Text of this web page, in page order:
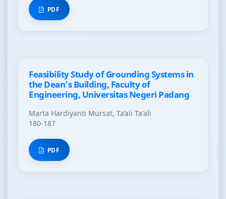
PDF
Feasibility Study of Grounding Systems in
the Dean's Building, Faculty of
Engineering, Universitas Negeri Padang
Marta Hardiyanti Mursat, Ta’ali Ta'ali
180-187
PDF